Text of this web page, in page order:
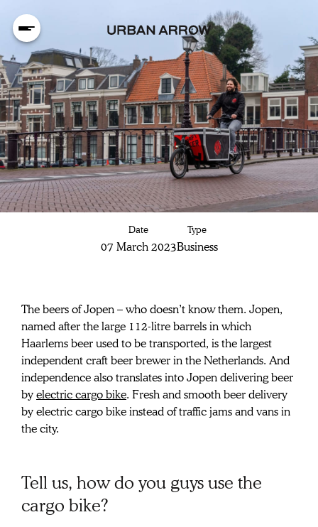
Delicious Jopen
craft beer,
cargo bike
Date
07 March 2023
Type
Business
The beers of Jopen – who doesn’t know them. Jopen,
named after the large 112-litre barrels in which
Haarlems beer used to be transported, is the largest
independent craft beer brewer in the Netherlands. And
independence also translates into Jopen delivering beer
by electric cargo bike. Fresh and smooth beer delivery
by electric cargo bike instead of traffic jams and vans in
the city.
Tell us, how do you guys use the
cargo bike?